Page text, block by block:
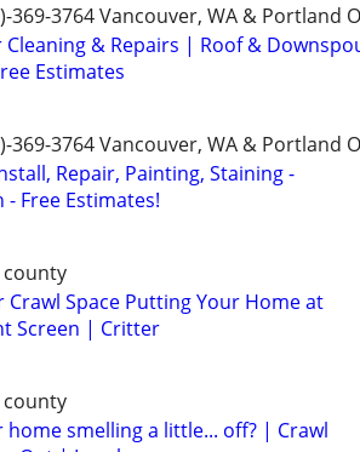
369-3764 Vancouver, WA & Portland
Cleaning & Repairs | Roof &
Estimates
369-3764 Vancouver, WA & Portland
Repair, Painting, Staining -
- Free Estimates!
county
Crawl Space Putting Your Home at
Screen | Critter
county
home smelling a little... off? | Crawl